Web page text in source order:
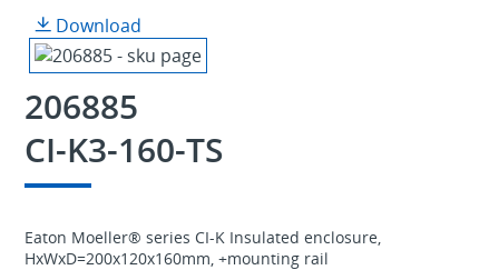
Download
206885
CI-K3-160-TS
Eaton Moeller® series CI-K Insulated enclosure,
HxWxD=200x120x160mm, +mounting rail